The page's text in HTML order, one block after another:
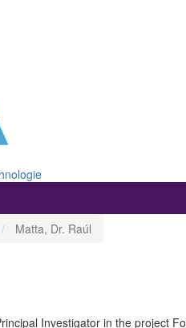
Matta, Dr. Raúl
Investigator in the project